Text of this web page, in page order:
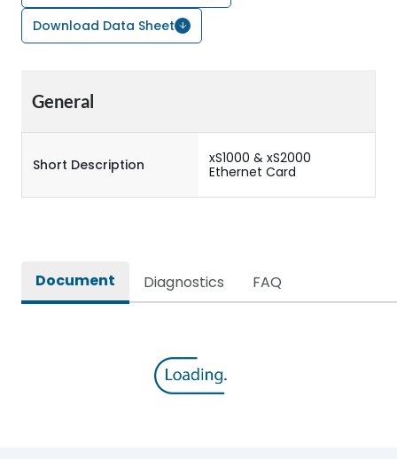
Download Data Sheet
General
Short Description
xS1000 & xS2000
Ethernet Card
Document Diagnostics FAQ